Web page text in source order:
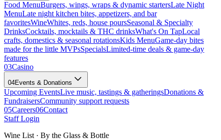
Food MenuBurgers, wings, wraps & dynamic startersLate Night
MenuLate night kitchen bites, appetizers, and bar
favoritesWineWhites, reds, house poursSeasonal & Specialty
DrinksCocktails, mocktails & THC drinksWhat's On TapLocal
crafts, domestics & seasonal rotationsKids MenuGame-day bites
made for the little MVPsSpecialsLimited-time deals & game-day
features
03Casino
04Events & Donations
Upcoming EventsLive music, tastings & gatheringsDonations &
FundraisersCommunity support requests
05Careers06Contact
Staff Login
Wine List · By the Glass & Bottle